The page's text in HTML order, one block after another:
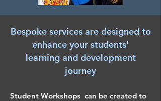
Bespoke services are designed to
enhance your students'
learning and development
journey
Student Workshops can be created to